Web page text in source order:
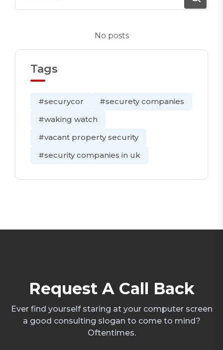
No posts
Tags
#securycor
#securety companies
#waking watch
#vacant property security
#security companies in uk
Request A Call Back
Ever find yourself staring at your computer screen
a good consulting slogan to come to mind?
Oftentimes.